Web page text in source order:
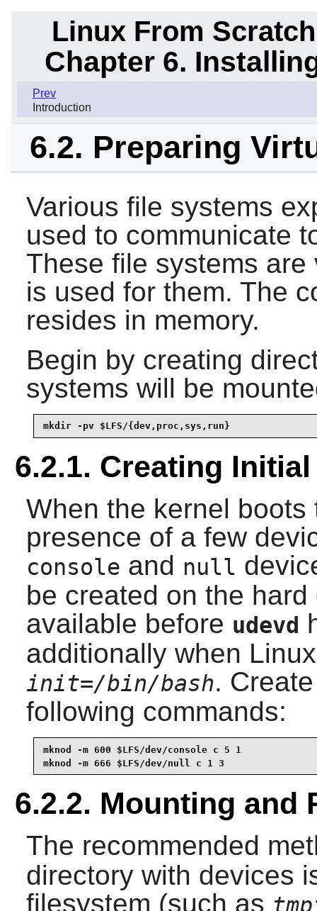
Linux From
Chapter 6.
Prev
Introduction
6.2. Preparing
Various file systems
used to communicate
These file systems
is used for them. The
resides in memory.
Begin by creating
systems will be
mkdir -pv $LFS/{dev,proc,sys,run}
6.2.1. Creating
When the kernel
presence of a few
console and null
be created on the
available before udevd
additionally when
init=/bin/bash.
following commands:
mknod -m 600 $LFS/dev/console c 5 1
mknod -m 666 $LFS/dev/null c 1 3
6.2.2. Mounting and
The recommended
directory with devices
filesystem (such as